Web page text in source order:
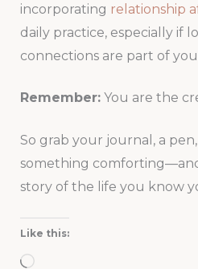
incorporating relationship
daily practice, especially if
connections are part of
Remember:You are the
So grab your journal, a
something
story of the life you know
Like this:
Loading…